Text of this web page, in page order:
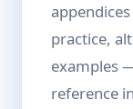
practice,
examples
reference